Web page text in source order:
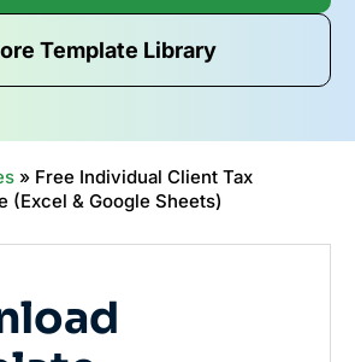
Template Library
» Free Individual Client Tax
(Excel & Google Sheets)